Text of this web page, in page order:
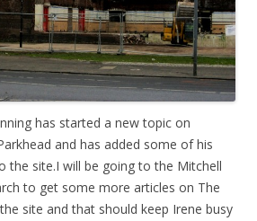
has started a new topic on
and has added some of his
the site.I will be going to the Mitchell
to get some more articles on The
site and that should keep Irene busy